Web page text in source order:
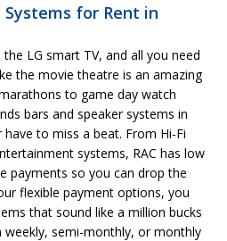
for Rent in
LG smart TV, and all you need
the movie theatre is an amazing
to game day watch
bars and speaker systems in
to miss a beat. From Hi-Fi
systems, RAC has low
payments so you can drop the
flexible payment options, you
that sound like a million bucks
semi-monthly, or monthly